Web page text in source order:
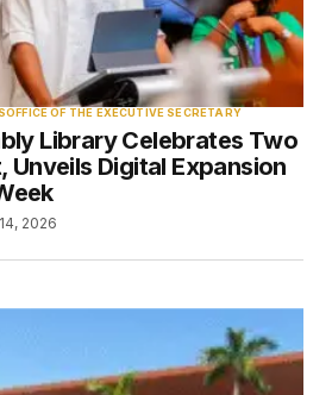
OFFICE OF THE EXECUTIVE SECRETARY
Library Celebrates Two
Unveils Digital Expansion
2026